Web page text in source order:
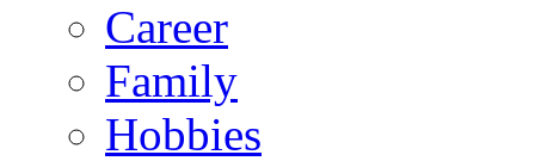
Career
Family
Hobbies